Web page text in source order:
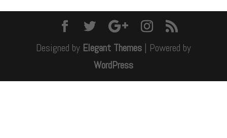
Designed by Elegant Themes| Powered by
WordPress